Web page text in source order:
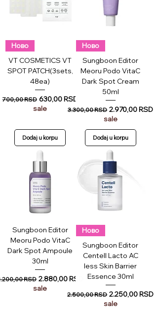
Ново
VT COSMETICS VT
SPOT PATCH(3sets,
48ea)
Regular Price
700,00 RSD Sale Price
630,00 RSD
sale
Dodaj u korpu
Ново
Sungboon Editor
Meoru Podo VitaC
Dark Spot Cream
50ml
Regular Price
3.300,00 RSD Sale Price
2.970,00 RSD
sale
Dodaj u korpu
Sungboon Editor
Meoru Podo VitaC
Dark Spot Ampoule
30ml
Price
RSD Sale Price
2.880,00 RSD
sale
Ново
Sungboon Editor
Centell Lacto AC
less Skin Barrier
Essence 30ml
Regular Price
2.500,00 RSD Sale Price
2.250,00 RSD
sale